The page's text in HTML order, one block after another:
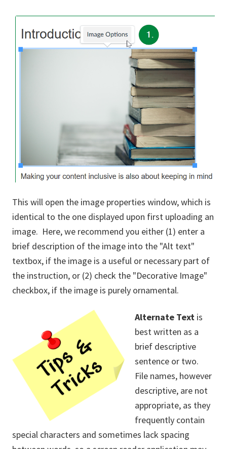
This will open the image properties window, which is
identical to the one displayed upon first uploading an
image. Here, we recommend you either (1) enter a
brief description of the image into the "Alt text"
textbox, if the image is a useful or necessary part of
the instruction, or (2) check the "Decorative Image"
checkbox, if the image is purely ornamental.
Alternate Text is
best written as a
brief descriptive
sentence or two.
File names, however
descriptive, are not
appropriate, as they
frequently contain
special characters and sometimes lack spacing